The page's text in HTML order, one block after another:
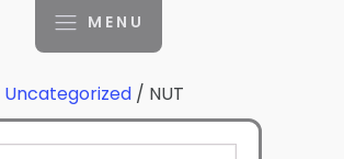
MENU
Uncategorized / NUT